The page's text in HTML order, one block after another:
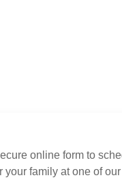
online form to
your family at one of